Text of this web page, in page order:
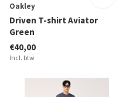
Oakley
Driven T-shirt Aviator
Green
€40,00
Incl. btw